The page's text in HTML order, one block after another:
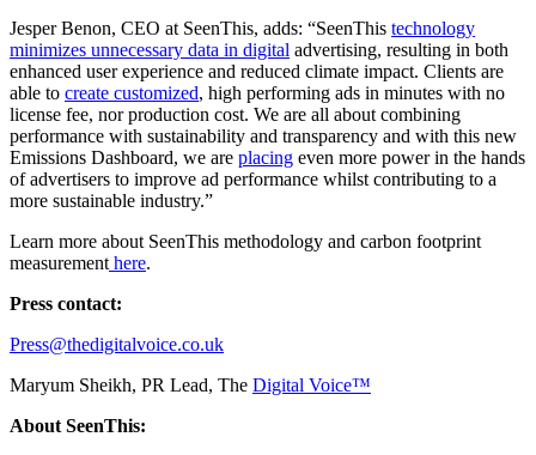
Jesper Benon, CEO at SeenThis, adds: “SeenThis technology
minimizes unnecessary data in digital advertising, resulting in both
enhanced user experience and reduced climate impact. Clients are
able to create customized, high performing ads in minutes with no
license fee, nor production cost. We are all about combining
performance with sustainability and transparency and with this new
Emissions Dashboard, we are placing even more power in the hands
of advertisers to improve ad performance whilst contributing to a
more sustainable industry.”
Learn more about SeenThis methodology and carbon footprint
measurement here.
Press contact:
Press@thedigitalvoice.co.uk
Maryum Sheikh, PR Lead, The Digital Voice™
About SeenThis: